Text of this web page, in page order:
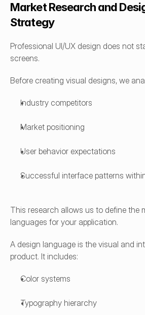
Market Research and
Strategy
Professional UI/UX design does not
screens.
Before creating visual designs, we
Industry competitors
Market positioning
User behavior expectations
Successful interface patterns
This research allows us to define the
languages for your application.
A design language is the visual and
product. It includes:
Color systems
Typography hierarchy